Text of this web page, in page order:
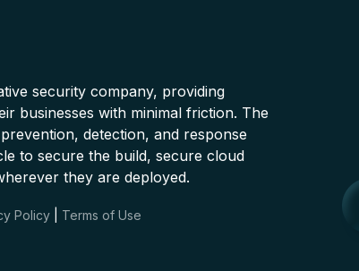
security company, providing
businesses with minimal friction. The
detection, and response
to secure the build, secure cloud
they are deployed.
Policy Terms of Use